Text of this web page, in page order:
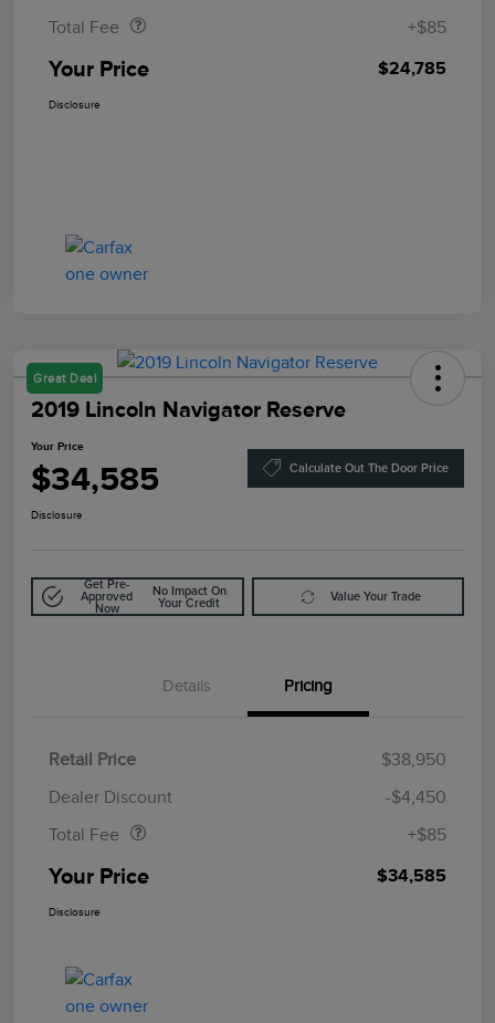
Total Fee +$85
Your Price $24,785
Disclosure
Great Deal
2019 Lincoln Navigator Reserve
Your Price
$34,585 Calculate Out The Door Price
Disclosure
Get Pre-
Approved
Now
No Impact On
Your Credit
Value Your Trade
Details Pricing
Retail Price
$38,950
Dealer Discount
-$4,450
Total Fee
+$85
Your Price $34,585
Disclosure